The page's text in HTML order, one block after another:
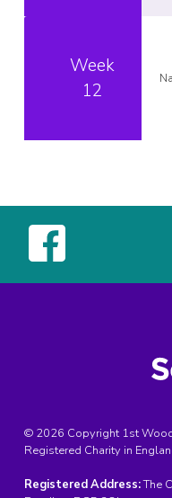
Week
12
© 2026 Copyright 1st
Registered Charity in
Registered Address:The